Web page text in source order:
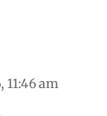
11:46 am